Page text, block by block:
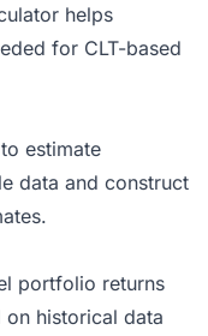
helps
for CLT-based
estimate
data and construct
portfolio returns
on historical data